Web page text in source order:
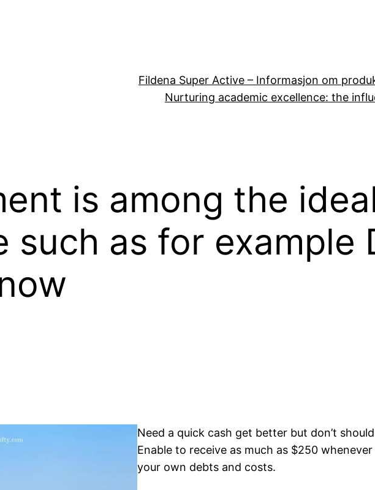
Fildena Super Active – Informasjon om
Nurturing academic excellence: the
is among the
such as for example
Need a quick cash get better but don’t
Enable to receive as much as $250
your own debts and costs.